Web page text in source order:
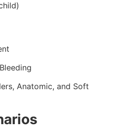
Anatomic, and Soft